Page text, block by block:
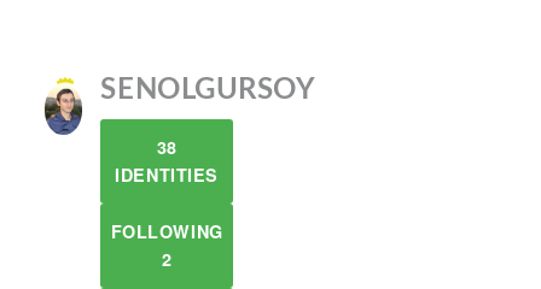
SENOLGURSOY
38
IDENTITIES
FOLLOWING
2